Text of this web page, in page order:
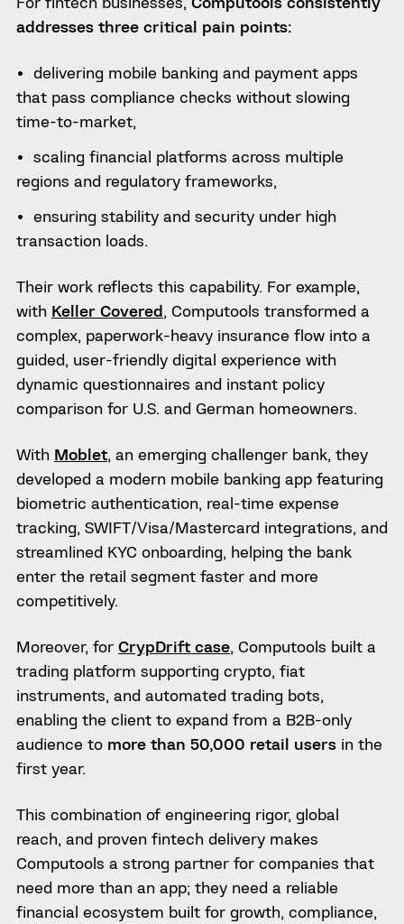
addresses three critical pain points:
delivering mobile banking and payment apps
that pass compliance checks without slowing
time-to-market,
scaling financial platforms across multiple
regions and regulatory frameworks,
ensuring stability and security under high
transaction loads.
Their work reflects this capability. For example,
with Keller Covered, Computools transformed a
complex, paperwork-heavy insurance flow into a
guided, user-friendly digital experience with
dynamic questionnaires and instant policy
comparison for U.S. and German homeowners.
With Moblet, an emerging challenger bank, they
developed a modern mobile banking app featuring
biometric authentication, real-time expense
tracking, SWIFT/Visa/Mastercard integrations, and
streamlined KYC onboarding, helping the bank
enter the retail segment faster and more
competitively.
Moreover, for CrypDrift case, Computools built a
trading platform supporting crypto, fiat
instruments, and automated trading bots,
enabling the client to expand from a B2B-only
audience to more than 50,000 retail usersin the
first year.
This combination of engineering rigor, global
reach, and proven fintech delivery makes
Computools a strong partner for companies that
need more than an app; they need a reliable
financial ecosystem built for growth, compliance,